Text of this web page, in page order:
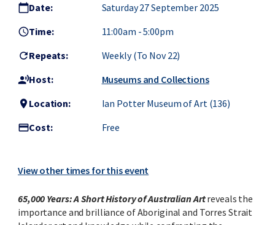
calendar_todayDate: Saturday 27 September 2025
access_timeTime: 11:00am -5:00pm
refreshRepeats: Weekly (to Nov 22)
record_voice_overHost: Museums and Collections
location_on Location: Ian Potter Museum of Art (136)
credit_cardCost: Free
View other times for this event
65,000 Years: A Short History of Australian Artreveals the
importance and brilliance of Aboriginal and Torres Strait